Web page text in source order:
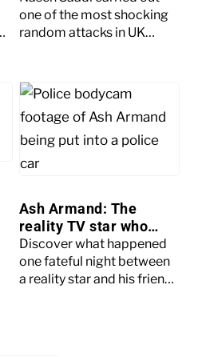
one of the most shocking
random attacks in UK
article examines the case
in more detail.
Ash Armand: The
reality TV star who
killed his friend
Discover what happened
one fateful night between
a reality star and his friend.